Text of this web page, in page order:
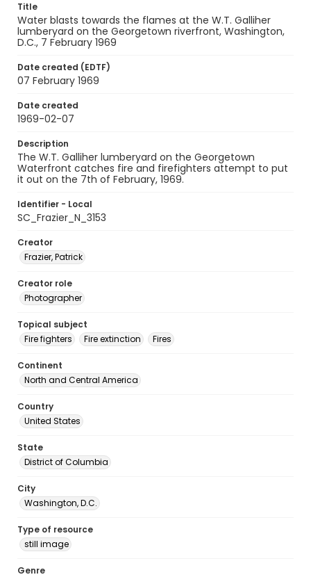
Title
Water blasts towards the flames at the W.T. Galliher
lumberyard on the Georgetown riverfront, Washington,
D.C., 7 February 1969
Date created (EDTF)
07 February 1969
Date created
1969-02-07
Description
The W.T. Galliher lumberyard on the Georgetown
Waterfront catches fire and firefighters attempt to put
it out on the 7th of February, 1969.
Identifier - Local
SC_Frazier_N_3153
Creator
Frazier, Patrick
Creator role
Photographer
Topical subject
Fire fighters
Fire extinction Fires
Continent
North and Central America
Country
United States
State
District of Columbia
City
Washington, D.C.
Type of resource
still image
Genre